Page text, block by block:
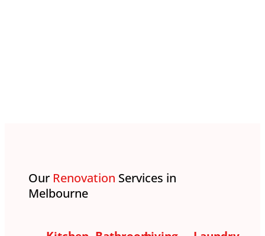
Our Renovation Services in
Melbourne